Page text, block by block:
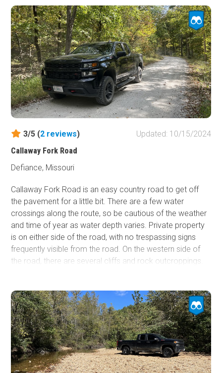
by the vegetation.
3/5 (2 reviews)
Updated: 10/15/2024
Callaway Fork Road
Defiance, Missouri
Callaway Fork Road is an easy country road to get off
the pavement for a little bit. There are a few water
crossings along the route, so be cautious of the weather
and time of year as water depth varies. Private property
is on either side of the road, with no trespassing signs
frequently visible from the road. On the western side of
the road, there are several cliffs and rock outcroppings.
and the Missouri River, so the area has multiple things to
do. Unfortunately, there is no camping along this trail.